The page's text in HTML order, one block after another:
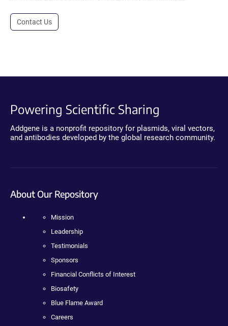
Contact Us
Powering Scientific Sharing
Addgene is a nonprofit repository for plasmids, viral vectors,
and antibodies developed by the global research community.
About Our Repository
Mission
Leadership
Testimonials
Sponsors
Financial Conflicts of Interest
Biosafety
Blue Flame Award
Careers